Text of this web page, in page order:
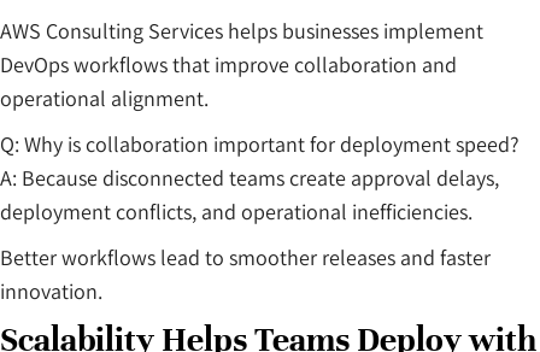
AWS Consulting Services helps businesses implement
DevOps workflows that improve collaboration and
operational alignment.
Q: Why is collaboration important for deployment speed?
A: Because disconnected teams create approval delays,
deployment conflicts, and operational inefficiencies.
Better workflows lead to smoother releases and faster
innovation.
Scalability Helps Teams Deploy with